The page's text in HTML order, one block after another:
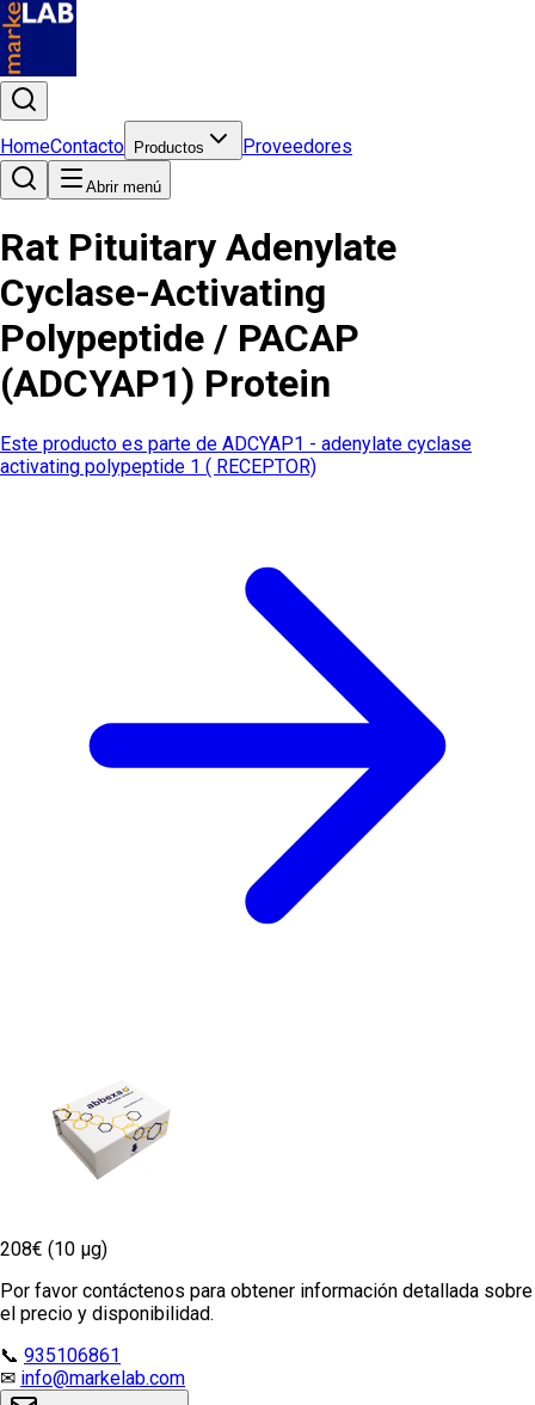
HomeContacto Productos Proveedores
Abrir menú
Rat Pituitary Adenylate
Cyclase-Activating
Polypeptide / PACAP
(ADCYAP1) Protein
Este producto es parte de ADCYAP1 - adenylate cyclase
activating polypeptide 1 ( RECEPTOR)
208€ (10 µg)
Por favor contáctenos para obtener información detallada sobre
el precio y disponibilidad.
📞 935106861
✉ info@markelab.com